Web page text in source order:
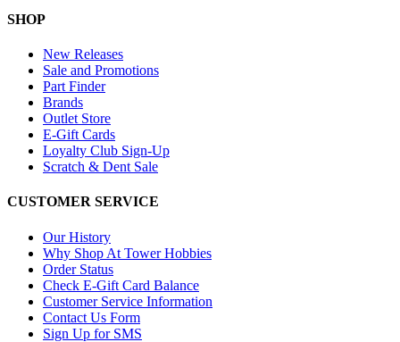
SHOP
New Releases
Sale and Promotions
Part Finder
Brands
Outlet Store
E-Gift Cards
Loyalty Club Sign-Up
Scratch & Dent Sale
CUSTOMER SERVICE
Our History
Why Shop At Tower Hobbies
Order Status
Check E-Gift Card Balance
Customer Service Information
Contact Us Form
Sign Up for SMS